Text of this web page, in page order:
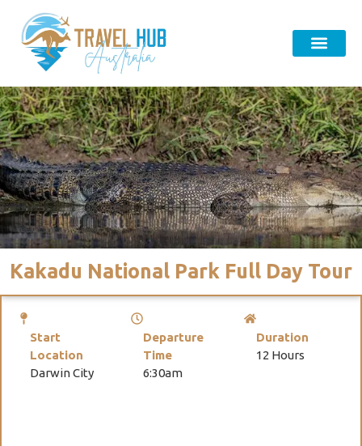
Kakadu National Park Full Day Tour
Start
Location
Darwin City
Departure
Time
6:30am
Duration
12 Hours